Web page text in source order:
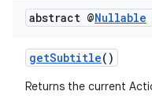
abstract @Nullable
getSubtitle()
Returns the current